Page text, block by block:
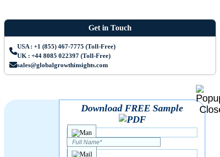
Get in Touch
USA : +1 (855) 467-7775 (Toll-Free)
UK : +44 8085 022397 (Toll-Free)
sales@globalgrowthinsights.com
Download FREE Sample